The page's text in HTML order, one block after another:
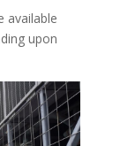
available
upon